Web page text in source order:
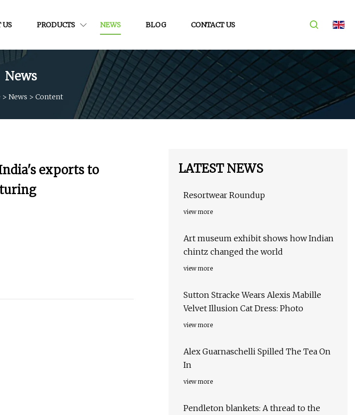
US PRODUCTS NEWS BLOG CONTACT US
News
> News > Content
exports to
LATEST NEWS
Resortwear Roundup
view more
Art museum exhibit shows how Indian
chintz changed the world
view more
Sutton Stracke Wears Alexis Mabille
Velvet Illusion Cat Dress: Photo
view more
Alex Guarnaschelli Spilled The Tea On
In
view more
Pendleton blankets: A thread to the